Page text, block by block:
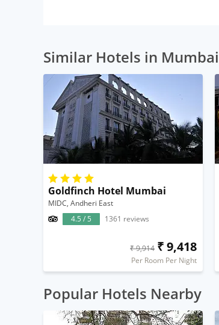
Similar Hotels in Mumbai
Goldfinch Hotel Mumbai
MIDC, Andheri East
4.5 / 5
1361 reviews
₹ 9,914 ₹ 9,418
Per Room Per Night
Popular Hotels Nearby